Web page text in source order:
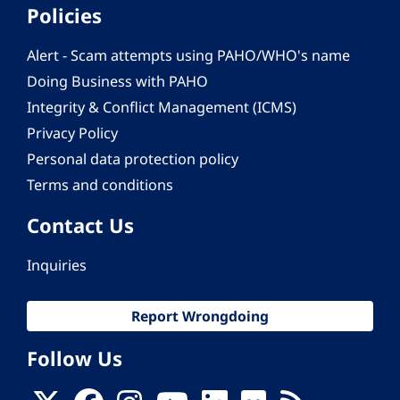
Policies
Alert - Scam attempts using PAHO/WHO's name
Doing Business with PAHO
Integrity & Conflict Management (ICMS)
Privacy Policy
Personal data protection policy
Terms and conditions
Contact Us
Inquiries
Report Wrongdoing
Follow Us